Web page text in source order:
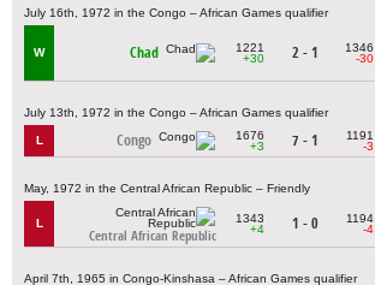
July 16th, 1972 in the Congo – African Games qualifier
W Chad
1221
+30
2 - 1
1346
-30
July 13th, 1972 in the Congo – African Games qualifier
L Congo
1676
+3
7 - 1
1191
-3
May, 1972 in the Central African Republic – Friendly
L
Central African Republic
1343
+4
1 - 0
1194
-4
April 7th, 1965 in Congo-Kinshasa – African Games qualifier